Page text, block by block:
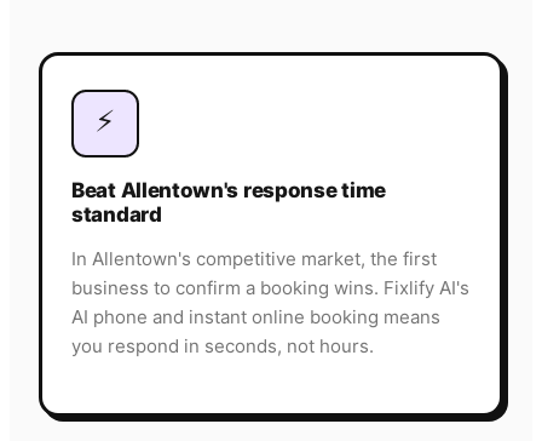
⚡
Beat Allentown's response time
standard
In Allentown's competitive market, the first
business to confirm a booking wins. Fixlify AI's
AI phone and instant online booking means
you respond in seconds, not hours.